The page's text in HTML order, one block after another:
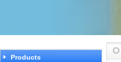
Products